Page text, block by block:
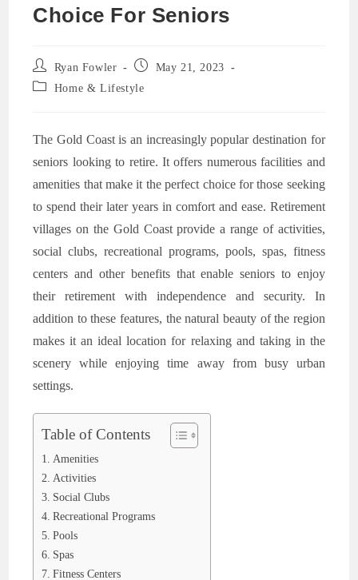
Choice For Seniors
Post
author:
Ryan Fowler
Post
May 21, 2023
Post Home & Lifestyle
The Gold Coast is an increasingly popular destination for
seniors looking to retire. It offers numerous facilities and
amenities that make it the perfect choice for those seeking
to spend their later years in comfort and ease. Retirement
villages on the Gold Coast provide a range of activities,
social clubs, recreational programs, pools, spas, fitness
centers and other benefits that enable seniors to enjoy
their retirement with independence and security. In
addition to these features, the natural beauty of the region
makes it an ideal location for relaxing and taking in the
scenery while enjoying time away from busy urban
settings.
Table of Contents
Amenities
Activities
Social Clubs
Recreational Programs
Pools
Spas
Fitness Centers